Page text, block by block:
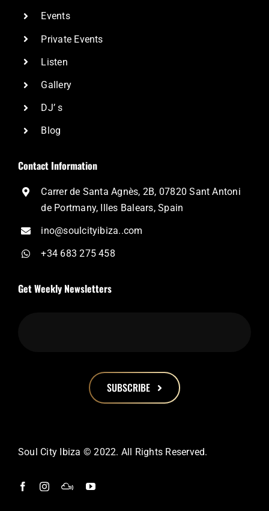
Events
Private Events
Listen
Gallery
DJ’ s
Blog
Contact Information
Carrer de Santa Agnès, 2B, 07820 Sant Antoni
de Portmany, Illes Balears, Spain
ino@soulcityibiza..com
+34 683 275 458
Get Weekly Newsletters
SUBSCRIBE
should
left
Soul City Ibiza © 2022. All Rights Reserved.